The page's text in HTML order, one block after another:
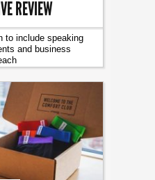
REVIEW
to include speaking
and business